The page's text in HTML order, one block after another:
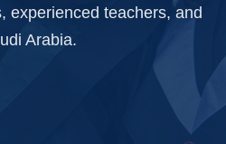
experienced teachers, and
Arabia.